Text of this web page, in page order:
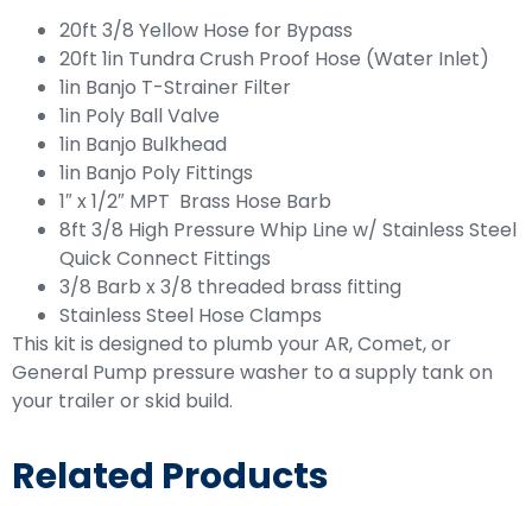
20ft 3/8 Yellow Hose for Bypass
20ft 1in Tundra Crush Proof Hose (Water Inlet)
1in Banjo T-Strainer Filter
1in Poly Ball Valve
1in Banjo Bulkhead
1in Banjo Poly Fittings
1″ x 1/2″ MPT Brass Hose Barb
8ft 3/8 High Pressure Whip Line w/ Stainless Steel
Quick Connect Fittings
3/8 Barb x 3/8 threaded brass fitting
Stainless Steel Hose Clamps
This kit is designed to plumb your AR, Comet, or
General Pump pressure washer to a supply tank on
your trailer or skid build.
Related Products